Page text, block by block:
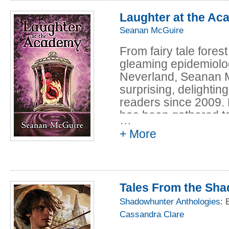
are frightened by
explanations are
there is an
Laughter at the
Seanan McGuire
From fairy tale
gleaming
Neverland, Seanan
surprising,
readers since 2009.
has been gathered
enjoyed one
crosses genres
depths of the sea,
your enjoyment. So
to be surprised.
…
+ More
Tales From the
Shadowhunter Anthologies:
Cassandra Clare